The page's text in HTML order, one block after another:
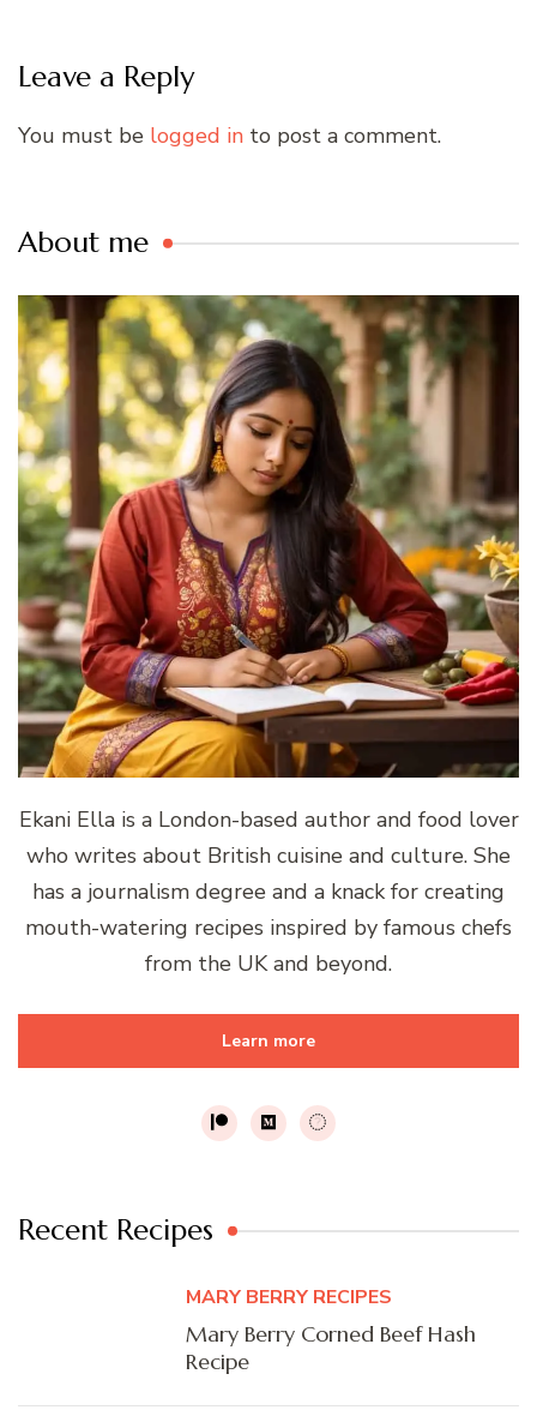
Leave a Reply
You must be logged in to post a comment.
About me
Ekani Ella is a London-based author and food lover
who writes about British cuisine and culture. She
has a journalism degree and a knack for creating
mouth-watering recipes inspired by famous chefs
from the UK and beyond.
Learn more
Recent Recipes
MARY BERRY RECIPES
Mary Berry Corned Beef Hash
Recipe